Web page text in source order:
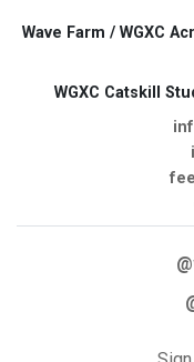
Wave Farm / WGXC
WGXC Catskill